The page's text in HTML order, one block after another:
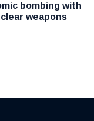
bombing with
weapons